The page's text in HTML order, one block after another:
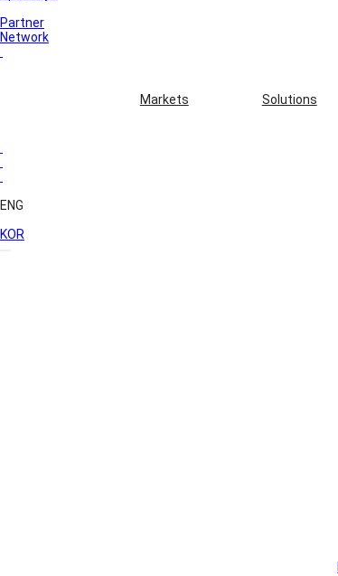
Partner
Network
Markets Solutions
ENG
KOR